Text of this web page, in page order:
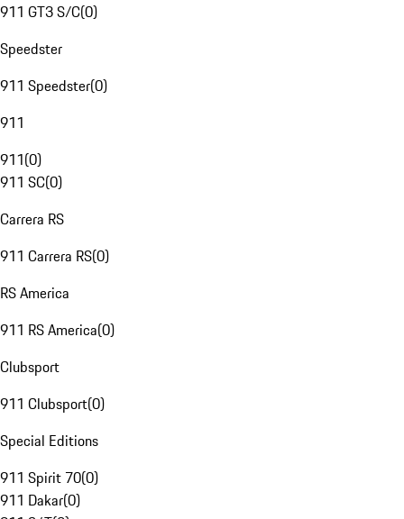
911 GT3 S/C(0)
Speedster
911 Speedster(0)
911
911(0)
911 SC(0)
Carrera RS
911 Carrera RS(0)
RS America
911 RS America(0)
Clubsport
911 Clubsport(0)
Special Editions
911 Spirit 70(0)
911 Dakar(0)